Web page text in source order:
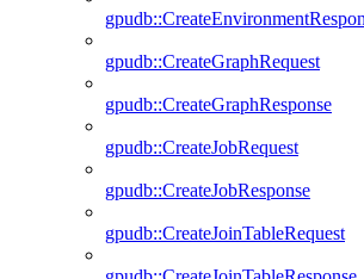
gpudb::CreateGraphRequest
gpudb::CreateGraphResponse
gpudb::CreateJobRequest
gpudb::CreateJobResponse
gpudb::CreateJoinTableRequest